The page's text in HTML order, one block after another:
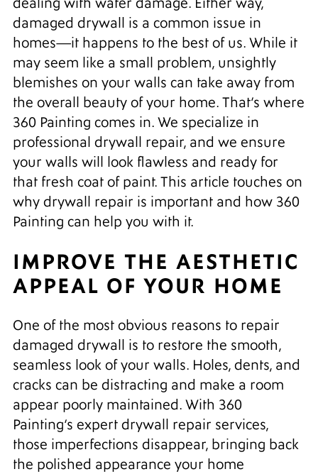
dealing with water damage. Either way,
damaged drywall is a common issue in
homes—it happens to the best of us. While it
may seem like a small problem, unsightly
blemishes on your walls can take away from
the overall beauty of your home. That’s where
360 Painting comes in. We specialize in
professional drywall repair, and we ensure
your walls will look flawless and ready for
that fresh coat of paint. This article touches on
why drywall repair is important and how 360
Painting can help you with it.
IMPROVE THE AESTHETIC
APPEAL OF YOUR HOME
One of the most obvious reasons to repair
damaged drywall is to restore the smooth,
seamless look of your walls. Holes, dents, and
cracks can be distracting and make a room
appear poorly maintained. With 360
Painting’s expert drywall repair services,
those imperfections disappear, bringing back
the polished appearance your home